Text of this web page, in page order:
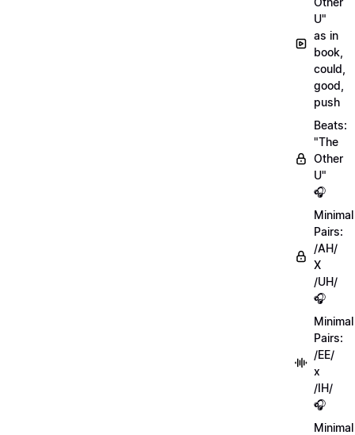
U"
as in
book,
could,
good,
push
Beats:
"The
Other
U"
🎧
Minimal
Pairs:
/AH/
X
/UH/
🎧
Minimal
Pairs:
/EE/
x
/IH/
🎧
Minimal